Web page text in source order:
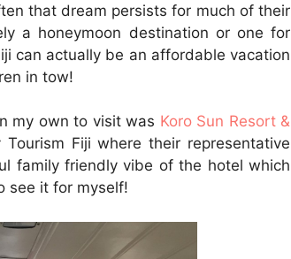
that dream persists for much of their
a honeymoon destination or one for
can actually be an affordable vacation
in tow!
my own to visit was Koro Sun Resort &
Fiji where their representative
family friendly vibe of the hotel which
see it for myself!